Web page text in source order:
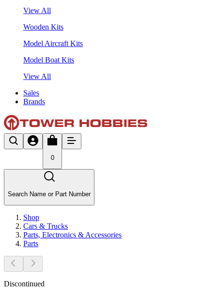
View All
Wooden Kits
Model Aircraft Kits
Model Boat Kits
View All
Sales
Brands
0
Search Name or Part Number
Shop
Cars & Trucks
Parts, Electronics & Accessories
Parts
Discontinued